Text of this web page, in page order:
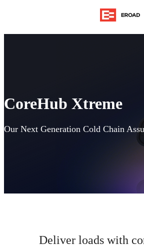
CoreHub Xtreme
Our Next Generation Cold Chain
Deliver loads with